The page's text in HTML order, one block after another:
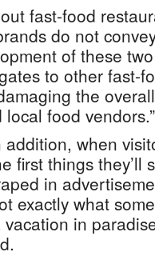
fast-food
do not
of these
to other fast-
the
food vendors.”
addition, when
first things they’ll
in
exactly what
in